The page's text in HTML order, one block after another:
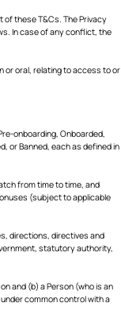
these T&Cs. The Privacy
In case of any conflict, the
or oral, relating to access to or
onboarding, Onboarded,
or Banned, each as defined in
from time to time, and
(subject to applicable
directions, directives and
statutory authority,
and (b) a Person (who is an
common control with a